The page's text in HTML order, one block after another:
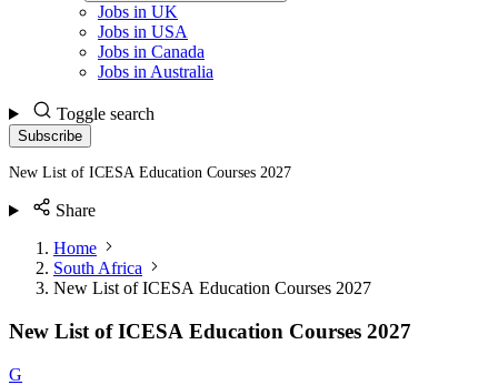
Jobs in UK
Jobs in USA
Jobs in Canada
Jobs in Australia
Toggle search
Subscribe
New List of ICESA Education Courses 2027
Share
Home
South Africa
New List of ICESA Education Courses 2027
New List of ICESA Education Courses 2027
G